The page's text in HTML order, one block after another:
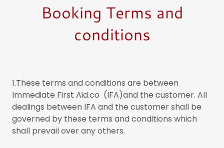
Booking Terms and
conditions
1.These terms and conditions are between
Immediate First Aid.co (IFA)and the customer. All
dealings between IFA and the customer shall be
governed by these terms and conditions which
shall prevail over any others.